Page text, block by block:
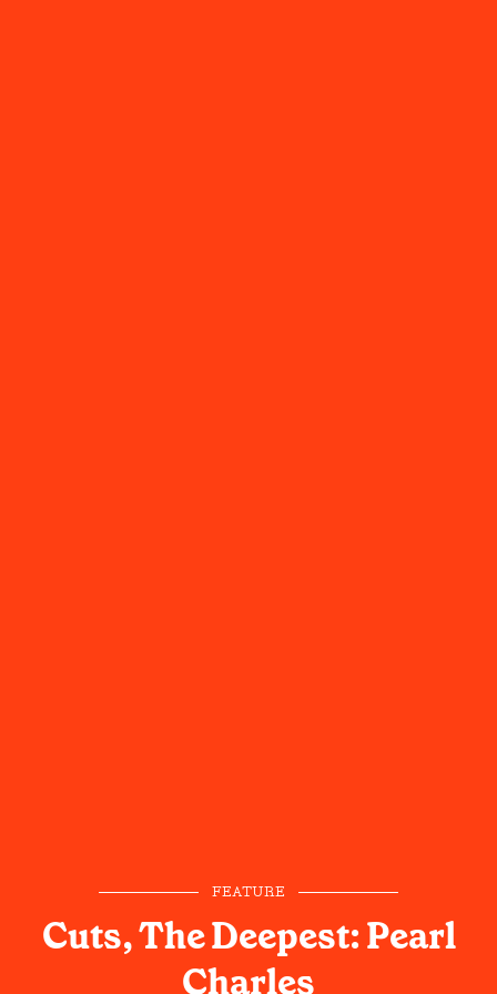
FEATURE
Cuts, The Deepest: Pearl
Charles